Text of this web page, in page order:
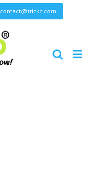
contact@trickc.com